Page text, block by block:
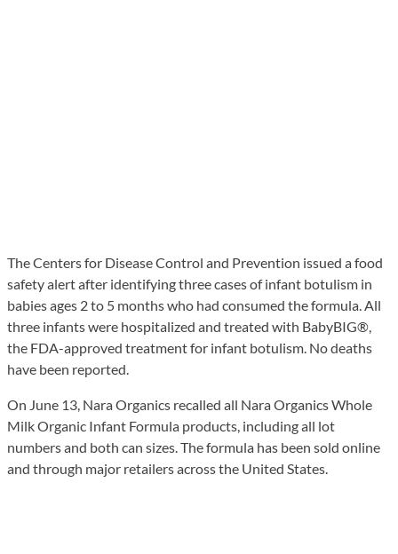
The Centers for Disease Control and Prevention issued a food
safety alert after identifying three cases of infant botulism in
babies ages 2 to 5 months who had consumed the formula. All
three infants were hospitalized and treated with BabyBIG®,
the FDA-approved treatment for infant botulism. No deaths
have been reported.
On June 13, Nara Organics recalled all Nara Organics Whole
Milk Organic Infant Formula products, including all lot
numbers and both can sizes. The formula has been sold online
and through major retailers across the United States.